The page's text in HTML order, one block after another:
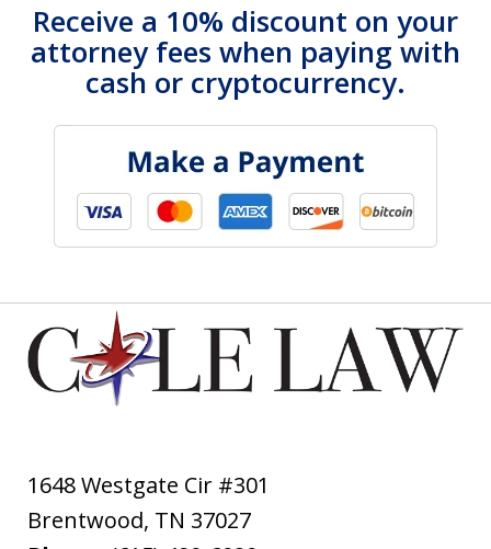
Receive a 10% discount on your
attorney fees when paying with
cash or cryptocurrency.
1648 Westgate Cir #301
Brentwood, TN 37027